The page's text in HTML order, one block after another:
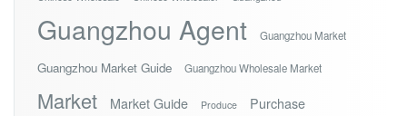
Guangzhou Agent Guangzhou Market
Guangzhou Market Guide Guangzhou Wholesale Market
Market Market Guide Produce Purchase